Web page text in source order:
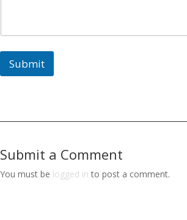
Submit
Submit a Comment
You must be logged in to post a comment.